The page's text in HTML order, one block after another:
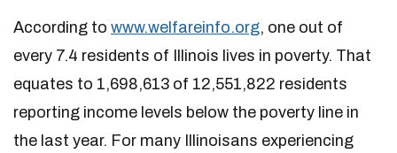
According to www.welfareinfo.org, one out of
every 7.4 residents of Illinois lives in poverty. That
equates to 1,698,613 of 12,551,822 residents
reporting income levels below the poverty line in
the last year. For many Illinoisans experiencing